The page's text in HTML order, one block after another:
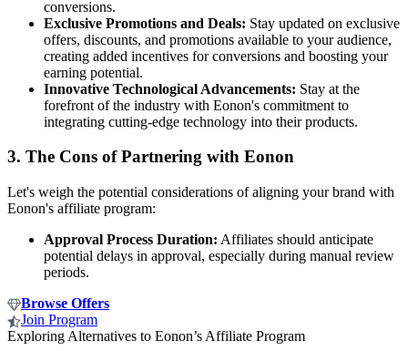
conversions.
Exclusive Promotions and Deals: Stay updated on exclusive
offers, discounts, and promotions available to your audience,
creating added incentives for conversions and boosting your
earning potential.
Innovative Technological Advancements: Stay at the
forefront of the industry with Eonon's commitment to
integrating cutting-edge technology into their products.
3. The Cons of Partnering with Eonon
Let's weigh the potential considerations of aligning your brand with
Eonon's affiliate program:
Approval Process Duration: Affiliates should anticipate
potential delays in approval, especially during manual review
periods.
Browse Offers
Join Program
Exploring Alternatives to Eonon’s Affiliate Program